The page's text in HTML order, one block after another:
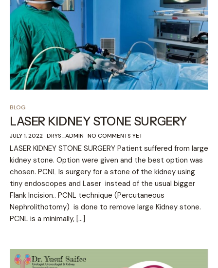
BLOG
LASER KIDNEY STONE SURGERY
JULY 1, 2022 DRYS_ADMIN NO COMMENTS YET
LASER KIDNEY STONE SURGERY Patient suffered from large
kidney stone. Option were given and the best option was
chosen. PCNL Is surgery for a stone of the kidney using
tiny endoscopes and Laser instead of the usual bigger
Flank Incision.. PCNL technique (Percutaneous
Nephrolithotomy) is done to remove large Kidney stone.
PCNL is a minimally, […]